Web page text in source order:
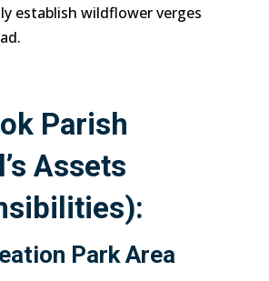
establish wildflower verges
Parish
Assets
Park Area